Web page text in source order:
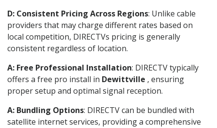
D: Consistent Pricing Across Regions: Unlike cable
providers that may charge different rates based on
local competition, DIRECTVs pricing is generally
consistent regardless of location.
A: Free Professional Installation: DIRECTV typically
offers a free pro install in Dewittville , ensuring
proper setup and optimal signal reception.
A: Bundling Options: DIRECTV can be bundled with
satellite internet services, providing a comprehensive